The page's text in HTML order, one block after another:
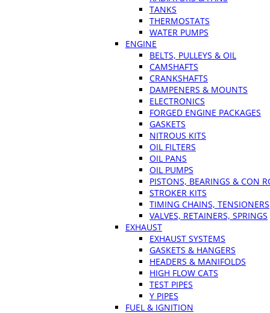
TANKS
THERMOSTATS
WATER PUMPS
ENGINE
BELTS, PULLEYS & OIL
CAMSHAFTS
CRANKSHAFTS
DAMPENERS & MOUNTS
ELECTRONICS
FORGED ENGINE PACKAGES
GASKETS
NITROUS KITS
OIL FILTERS
OIL PANS
OIL PUMPS
PISTONS, BEARINGS & CON
STROKER KITS
TIMING CHAINS, TENSIONERS
VALVES, RETAINERS, SPRINGS
EXHAUST
EXHAUST SYSTEMS
GASKETS & HANGERS
HEADERS & MANIFOLDS
HIGH FLOW CATS
TEST PIPES
Y PIPES
FUEL & IGNITION